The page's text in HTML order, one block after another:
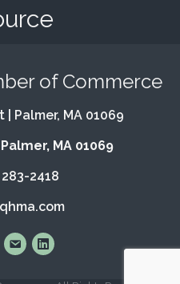
of Commerce
| Palmer, MA 01069
MA 01069
283-2418
Facebook
Us on Instagram
Email UsConnect with Us on